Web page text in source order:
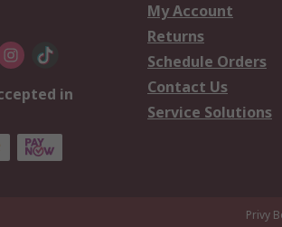
in
My Account
Returns
Schedule Orders
Contact Us
Service Solutions
Privy